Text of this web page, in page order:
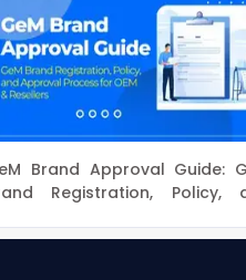
at
provide custom-made
using your mobile
email alerts for newTender
business profile oneProc,
guidelines, and
Brand Approval Guide:
Registration, Policy,